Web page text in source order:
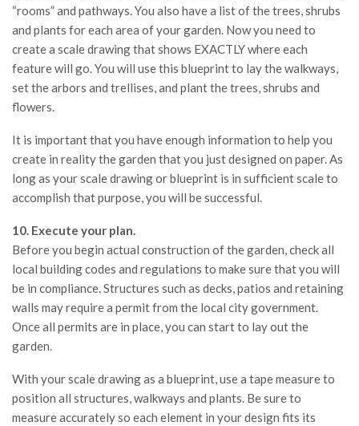
“rooms” and pathways. You also have a list of the trees, shrubs
and plants for each area of your garden. Now you need to
create a scale drawing that shows EXACTLY where each
feature will go. You will use this blueprint to lay the walkways,
set the arbors and trellises, and plant the trees, shrubs and
flowers.
It is important that you have enough information to help you
create in reality the garden that you just designed on paper. As
long as your scale drawing or blueprint is in sufficient scale to
accomplish that purpose, you will be successful.
10. Execute your plan.
Before you begin actual construction of the garden, check all
local building codes and regulations to make sure that you will
be in compliance. Structures such as decks, patios and retaining
walls may require a permit from the local city government.
Once all permits are in place, you can start to lay out the
garden.
With your scale drawing as a blueprint, use a tape measure to
position all structures, walkways and plants. Be sure to
measure accurately so each element in your design fits its